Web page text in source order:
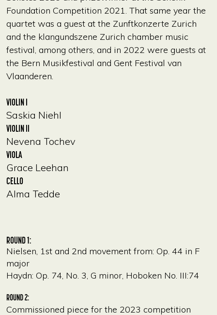
Foundation Competition 2021. That same year the
quartet was a guest at the Zunftkonzerte Zurich
and the klangundszene Zurich chamber music
festival, among others, and in 2022 were guests at
the Bern Musikfestival and Gent Festival van
Vlaanderen.
VIOLIN I
Saskia Niehl
VIOLIN II
Nevena Tochev
VIOLA
Grace Leehan
CELLO
Alma Tedde
ROUND 1:
Nielsen, 1st and 2nd movement from: Op. 44 in F
major
Haydn: Op. 74, No. 3, G minor, Hoboken No. III:74
ROUND 2:
Commissioned piece for the 2023 competition